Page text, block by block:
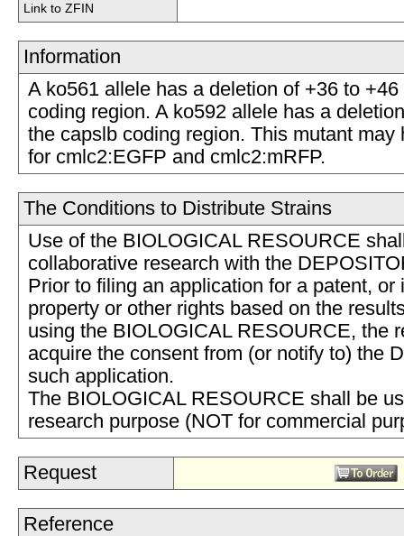
Link to ZFIN
Information
A ko561 allele has a deletion of +36 to
coding region. A ko592 allele has a
the capslb coding region. This mutant may
for cmlc2:EGFP and cmlc2:mRFP.
The Conditions to Distribute Strains
Use of the BIOLOGICAL RESOURCE
collaborative research with the
Prior to filing an application for a patent, or
property or other rights based on the
using the BIOLOGICAL RESOURCE, the
acquire the consent from (or notify to) the
such application.
The BIOLOGICAL RESOURCE shall be
research purpose (NOT for commercial
Request
Reference